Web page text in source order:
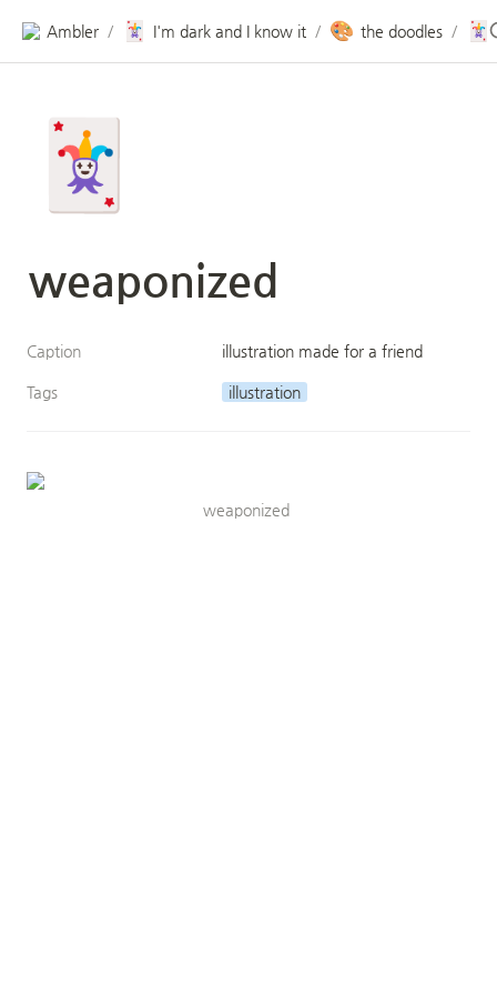
Ambler / 🃏 I'm dark and I know it / 🎨 the doodles / 🃏
🃏
weaponized
Caption illustration made for a friend
Tags illustration
weaponized